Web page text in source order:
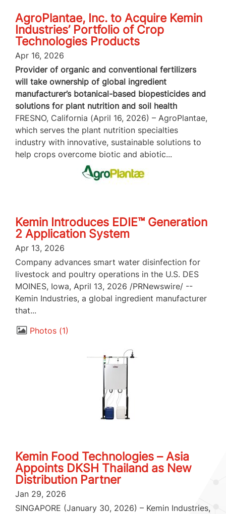
AgroPlantae, Inc. to Acquire Kemin
Industries’ Portfolio of Crop
Technologies Products
Apr 16, 2026
Provider of organic and conventional fertilizers
will take ownership of global ingredient
manufacturer’s botanical-based biopesticides and
solutions for plant nutrition and soil health
FRESNO, California (April 16, 2026) – AgroPlantae,
which serves the plant nutrition specialties
industry with innovative, sustainable solutions to
help crops overcome biotic and abiotic...
Kemin Introduces EDIE™ Generation
2 Application System
Apr 13, 2026
Company advances smart water disinfection for
livestock and poultry operations in the U.S. DES
MOINES, Iowa, April 13, 2026 /PRNewswire/ --
Kemin Industries, a global ingredient manufacturer
that...
Photos 1
Kemin Food Technologies – Asia
Appoints DKSH Thailand as New
Distribution Partner
Jan 29, 2026
SINGAPORE (January 30, 2026) – Kemin Industries,